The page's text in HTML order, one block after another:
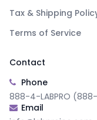
Tax & Shipping
Terms of Service
Contact
Phone
888-4-LABPRO
Email